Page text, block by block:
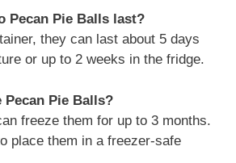
Pecan Pie Balls last?
they can last about 5 days
or up to 2 weeks in the fridge.
Pecan Pie Balls?
freeze them for up to 3 months.
place them in a freezer-safe